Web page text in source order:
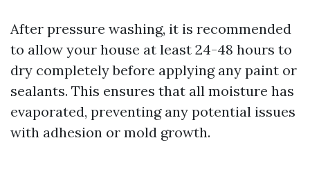
After pressure washing, it is recommended
to allow your house at least 24-48 hours to
dry completely before applying any paint or
sealants. This ensures that all moisture has
evaporated, preventing any potential issues
with adhesion or mold growth.